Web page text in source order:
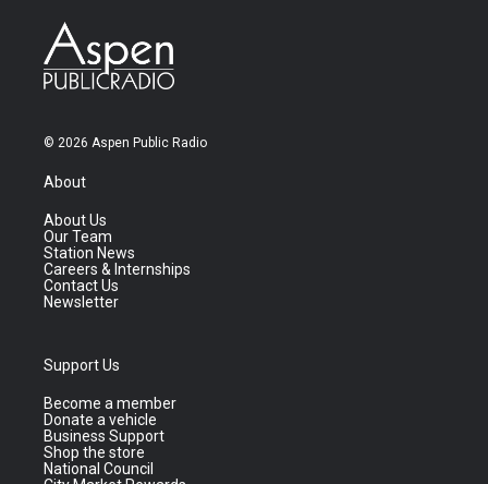
© 2026 Aspen Public Radio
About
About Us
Our Team
Station News
Careers & Internships
Contact Us
Newsletter
Support Us
Become a member
Donate a vehicle
Business Support
Shop the store
National Council